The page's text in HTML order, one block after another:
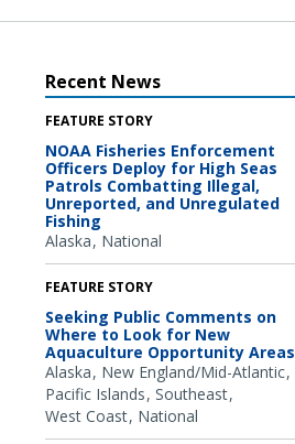
Recent News
FEATURE STORY
NOAA Fisheries Enforcement
Officers Deploy for High Seas
Patrols Combatting Illegal,
Unreported, and Unregulated
Fishing
Alaska National
FEATURE STORY
Seeking Public Comments on
Where to Look for New
Aquaculture Opportunity Areas
Alaska New England/Mid-Atlantic
Pacific Islands Southeast
West Coast National